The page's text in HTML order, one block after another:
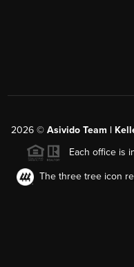
2026© Asivido Team |
Each office is
The three tree icon